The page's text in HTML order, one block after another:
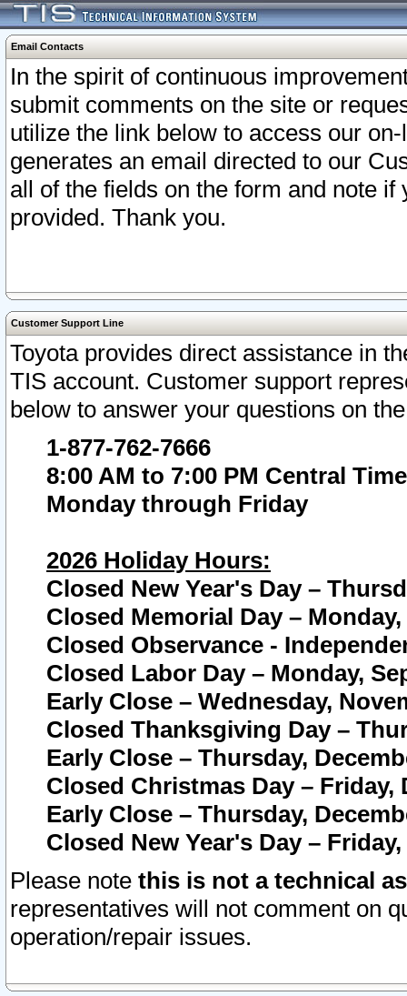
Email Contacts
In the spirit of continuous
submit comments on the site or
utilize the link below to access our
generates an email directed to our
all of the fields on the form and note
provided. Thank you.
Customer Support Line
Toyota provides direct assistance in
TIS account. Customer support
below to answer your questions on
1-877-762-7666
8:00 AM to 7:00 PM Central Time
Monday through Friday
2026 Holiday Hours:
Closed New Year's Day –
Closed Memorial Day – Monday,
Closed Observance -
Closed Labor Day – Monday,
Early Close – Wednesday,
Closed Thanksgiving Day –
Early Close – Thursday,
Closed Christmas Day – Friday,
Early Close – Thursday,
Closed New Year's Day –
Please note this is not a technical
representatives will not comment on
operation/repair issues.